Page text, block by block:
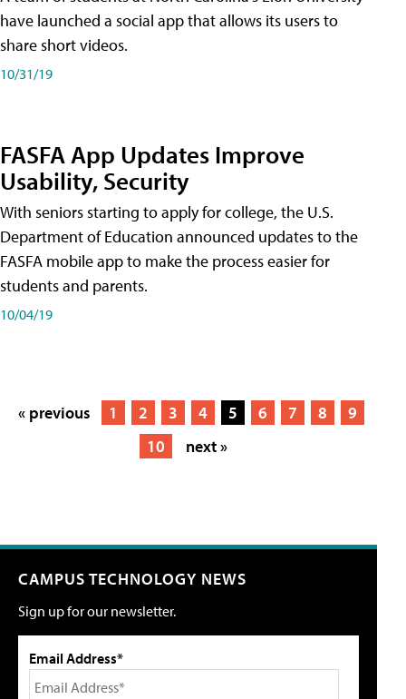
have launched a social app that allows its users to
share short videos.
10/31/19
FASFA App Updates Improve
Usability, Security
With seniors starting to apply for college, the U.S.
Department of Education announced updates to the
FASFA mobile app to make the process easier for
students and parents.
10/04/19
« previous 1 2 3 4 5 6 7 8
9
10
next »
CAMPUS TECHNOLOGY NEWS
Sign up for our newsletter.
Email Address*